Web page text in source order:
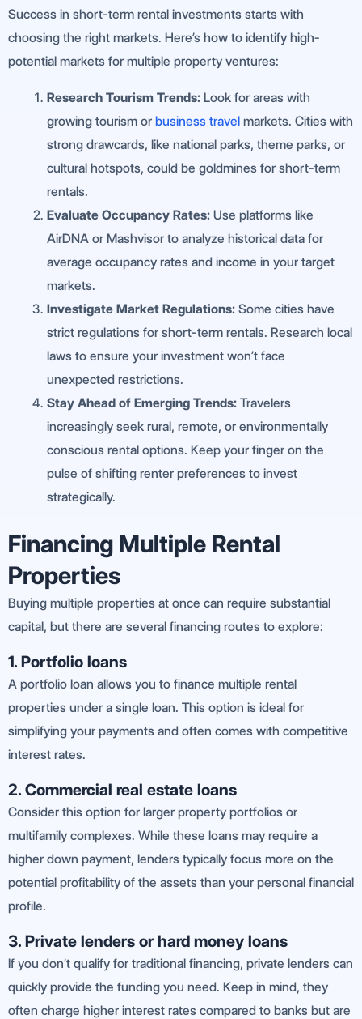
Success in short-term rental investments starts with
choosing the right markets. Here’s how to identify high-
potential markets for multiple property ventures:
Research Tourism Trends: Look for areas with
growing tourism or business travel markets. Cities with
strong drawcards, like national parks, theme parks, or
cultural hotspots, could be goldmines for short-term
rentals.
Evaluate Occupancy Rates: Use platforms like
AirDNA or Mashvisor to analyze historical data for
average occupancy rates and income in your target
markets.
Investigate Market Regulations: Some cities have
strict regulations for short-term rentals. Research local
laws to ensure your investment won’t face
unexpected restrictions.
Stay Ahead of Emerging Trends: Travelers
increasingly seek rural, remote, or environmentally
conscious rental options. Keep your finger on the
pulse of shifting renter preferences to invest
strategically.
Financing Multiple Rental
Properties
Buying multiple properties at once can require substantial
capital, but there are several financing routes to explore:
1. Portfolio loans
A portfolio loan allows you to finance multiple rental
properties under a single loan. This option is ideal for
simplifying your payments and often comes with competitive
interest rates.
2. Commercial real estate loans
Consider this option for larger property portfolios or
multifamily complexes. While these loans may require a
higher down payment, lenders typically focus more on the
potential profitability of the assets than your personal financial
profile.
3. Private lenders or hard money loans
If you don’t qualify for traditional financing, private lenders can
quickly provide the funding you need. Keep in mind, they
often charge higher interest rates compared to banks but are